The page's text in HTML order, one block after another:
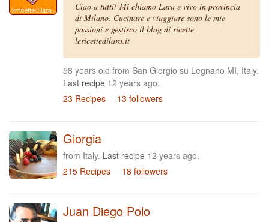
Ciao a tutti! Mi chiamo Lara e vivo in provincia
di Milano. Cucinare e viaggiare sono le mie
passioni e gestisco il blog di ricette
lericettedilara.it
58 years old from San Giorgio su Legnano MI, Italy.
Last recipe 12 years ago.
23 Recipes
13 followers
Giorgia
from Italy. Last recipe 12 years ago.
215 Recipes
18 followers
Juan Diego Polo